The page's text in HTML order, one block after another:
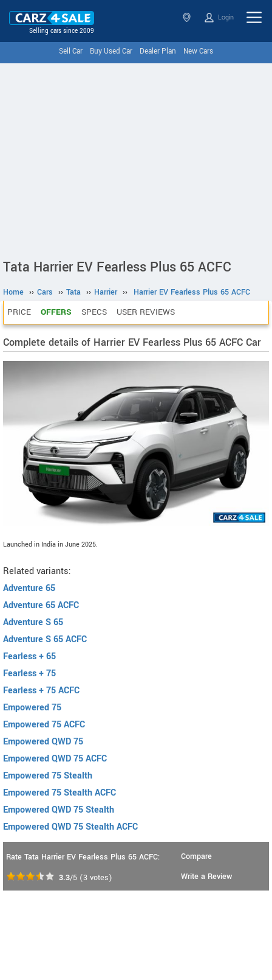
Selling cars since 2009
Login
Sell Car Buy Used Car Dealer Plan New Cars
Tata Harrier EV Fearless Plus 65 ACFC
Home ›› Cars ›› Tata ›› Harrier ›› Harrier EV Fearless Plus 65 ACFC
PRICE OFFERS SPECS USER REVIEWS
Complete details of Harrier EV Fearless Plus 65 ACFC Car
Launched in India in June 2025.
Related variants:
Adventure 65
Adventure 65 ACFC
Adventure S 65
Adventure S 65 ACFC
Fearless + 65
Fearless + 75
Fearless + 75 ACFC
Empowered 75
Empowered 75 ACFC
Empowered QWD 75
Empowered QWD 75 ACFC
Empowered 75 Stealth
Empowered 75 Stealth ACFC
Empowered QWD 75 Stealth
Empowered QWD 75 Stealth ACFC
Rate Tata Harrier EV Fearless Plus 65 ACFC:
3.3/5 (3 votes)
Compare
Write a Review